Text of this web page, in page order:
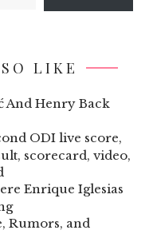
LIKE
And Henry Back
ODI live score,
scorecard, video,
Enrique Iglesias
Rumors, and